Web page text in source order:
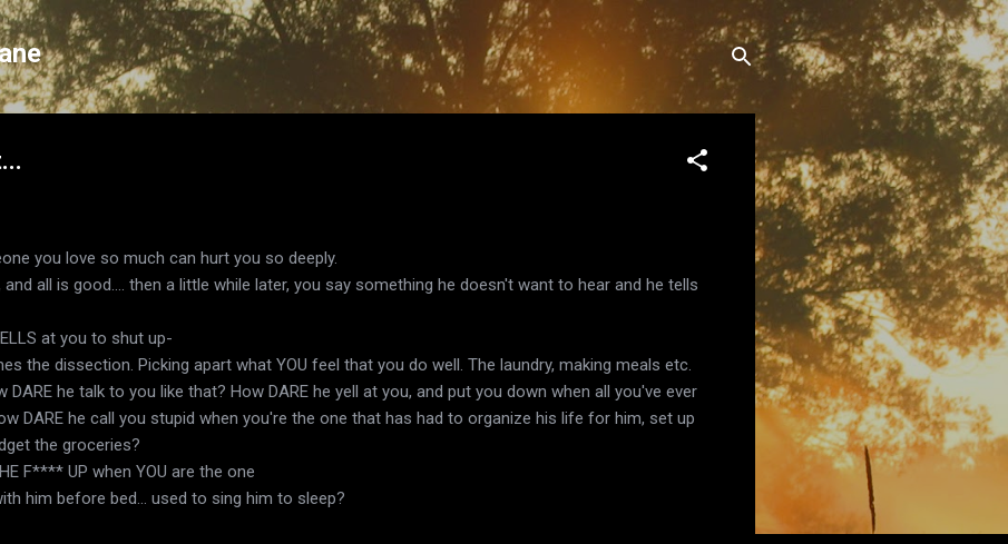
Skip to main content
you love so much can hurt you so deeply.
and all is good.... then a little while later, you say something he doesn't want to hear and he tells
at you to shut up-
the dissection. Picking apart what YOU feel that you do well. The laundry, making meals etc.
DARE he talk to you like that? How DARE he yell at you, and put you down when all you've ever
DARE he call you stupid when you're the one that has had to organize his life for him, set up
the groceries?
F**** UP when YOU are the one
him before bed... used to sing him to sleep?